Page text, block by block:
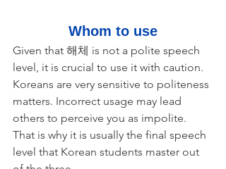
Whom to use
Given that 해체 is not a polite speech
level, it is crucial to use it with caution.
Koreans are very sensitive to politeness
matters. Incorrect usage may lead
others to perceive you as impolite.
That is why it is usually the final speech
level that Korean students master out